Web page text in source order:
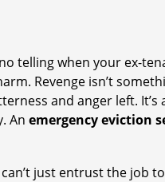
telling when your ex-
Revenge isn’t
and anger left. It’s
An emergency eviction
just entrust the job